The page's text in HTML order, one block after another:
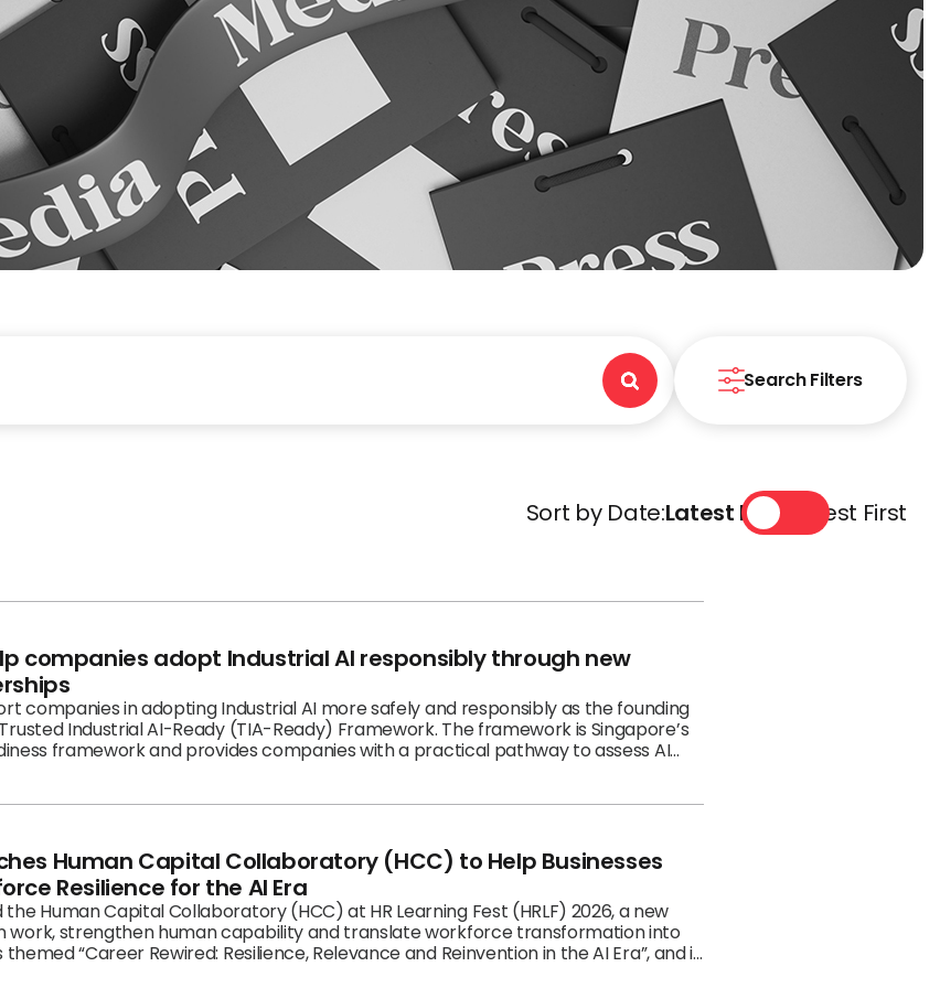
Search Search Filters
Sort by Date:Latest First Oldest First
companies adopt Industrial AI responsibly through new
companies in adopting Industrial AI more safely and responsibly as the founding
Industrial AI-Ready (TIA-Ready) Framework. The framework is Singapore’s
framework and provides companies with a practical pathway to assess AI
trusted capabilities.
Human Capital Collaboratory (HCC) to Help Businesses
Resilience for the AI Era
Human Capital Collaboratory (HCC) at HR Learning Fest (HRLF) 2026, a new
work, strengthen human capability and translate workforce transformation into
themed “Career Rewired: Resilience, Relevance and Reinvention in the AI Era”, and is
on how work, careers and capabilities must be redesigned for the AI